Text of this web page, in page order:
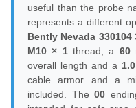
useful than the probe
represents a different
Bently Nevada 330104
M10 × 1thread, a 60
overall length and a
cable armor and a
included. The00